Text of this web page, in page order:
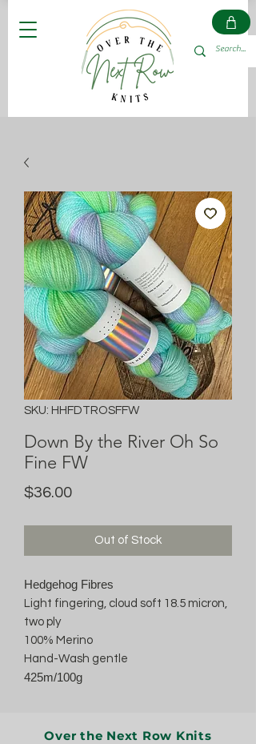
SKU: HHFDTROSFFW
Down By the River Oh So
Fine FW
$36.00Price
Out of Stock
Hedgehog Fibres
Light fingering, cloud soft 18.5 micron,
two ply
100% Merino
Hand-Wash gentle
425m/100g
Over the Next Row Knits